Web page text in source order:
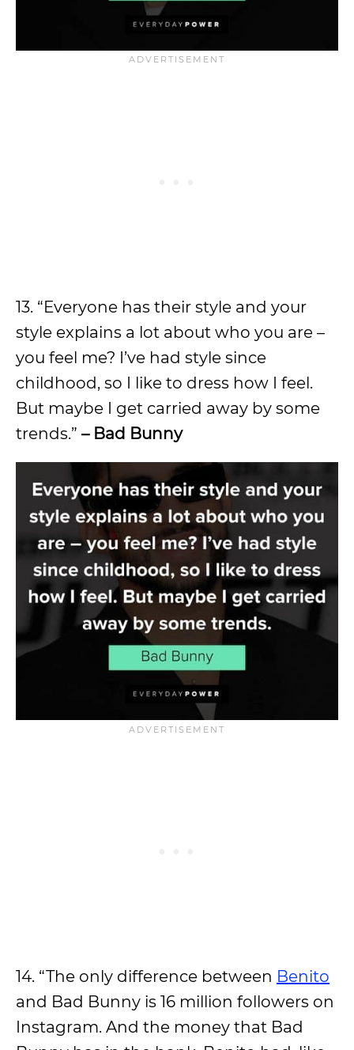
13. “Everyone has their style and your
style explains a lot about who you are –
you feel me? I’ve had style since
childhood, so I like to dress how I feel.
But maybe I get carried away by some
trends.” – Bad Bunny
14. “The only difference between Benito
and Bad Bunny is 16 million followers on
Instagram. And the money that Bad